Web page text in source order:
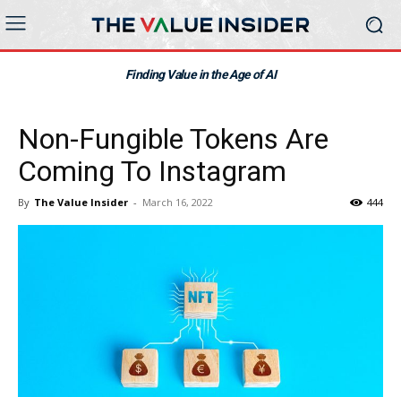
Finding Value in the Age of AI
Non-Fungible Tokens Are
Coming To Instagram
By The Value Insider - March 16, 2022 444